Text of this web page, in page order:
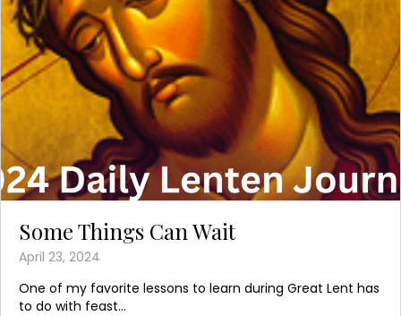
Some Things Can Wait
April 23, 2024
One of my favorite lessons to learn during Great Lent has
to do with feast...